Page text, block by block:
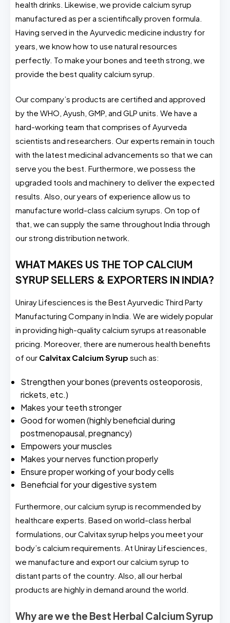
health drinks. Likewise, we provide calcium syrup
manufactured as per a scientifically proven formula.
Having served in the Ayurvedic medicine industry for
years, we know how to use natural resources
perfectly. To make your bones and teeth strong, we
provide the best quality calcium syrup.
Our company’s products are certified and approved
by the WHO, Ayush, GMP, and GLP units. We have a
hard-working team that comprises of Ayurveda
scientists and researchers. Our experts remain in touch
with the latest medicinal advancements so that we can
serve you the best. Furthermore, we possess the
upgraded tools and machinery to deliver the expected
results. Also, our years of experience allow us to
manufacture world-class calcium syrups. On top of
that, we can supply the same throughout India through
our strong distribution network.
WHAT MAKES US THE TOP CALCIUM
SYRUP SELLERS & EXPORTERS IN INDIA?
Uniray Lifesciences is the Best Ayurvedic Third Party
Manufacturing Company in India. We are widely popular
in providing high-quality calcium syrups at reasonable
pricing. Moreover, there are numerous health benefits
of our Calvitax Calcium Syrup such as:
Strengthen your bones (prevents osteoporosis,
rickets, etc.)
Makes your teeth stronger
Good for women (highly beneficial during
postmenopausal, pregnancy)
Empowers your muscles
Makes your nerves function properly
Ensure proper working of your body cells
Beneficial for your digestive system
Furthermore, our calcium syrup is recommended by
healthcare experts. Based on world-class herbal
formulations, our Calvitax syrup helps you meet your
body’s calcium requirements. At Uniray Lifesciences,
we manufacture and export our calcium syrup to
distant parts of the country. Also, all our herbal
products are highly in demand around the world.
Why are we the Best Herbal Calcium Syrup